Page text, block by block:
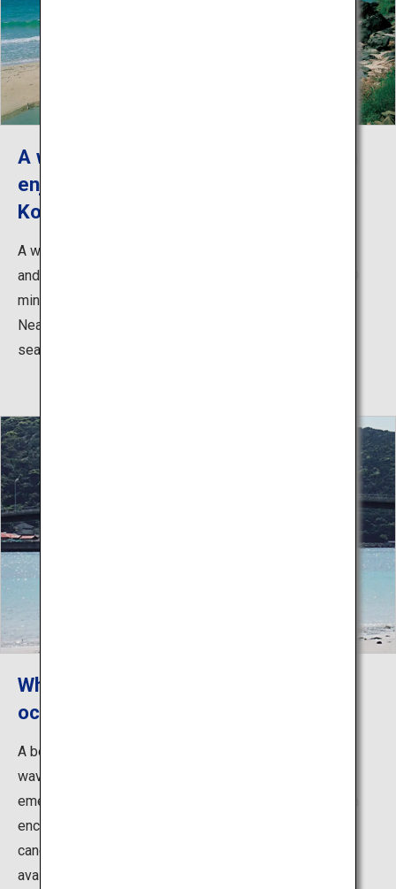
A white-sand coastline where you can
enjoy swimming and nagashi somen
Kojushi Beach Resort
A white-sand coastline where you can enjoy swimming
and nagashi somen (noodles in bamboo flume). Just 20
minutes from the city center, it is easily accessible.
Nearby is "Tsubaki Chaya," where you can enjoy great
seafood from Goto, roasted at an open hearth.
White sands and an emerald-green
ocean Koura Beach Resort
A beach located in Tamanoura Bay, facing the gentle
waves. The contrast between the white sands and
emerald-green ocean is exceptional. As the beach is an
enclosed bay with quiet waves, you can also enjoy
canoeing (prior booking is required). Showers are also
available.